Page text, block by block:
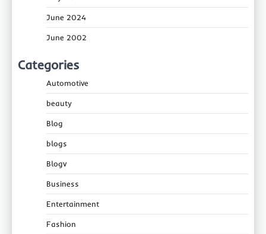
June 2024
June 2002
Categories
Automotive
beauty
Blog
blogs
Blogv
Business
Entertainment
Fashion